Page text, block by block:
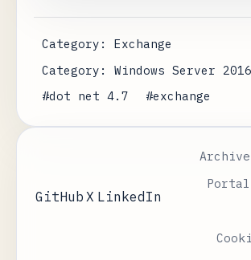
Category: Exchange
Category: Windows Server 2016
#dot net 4.7
#exchange
GitHub X LinkedIn
Archive